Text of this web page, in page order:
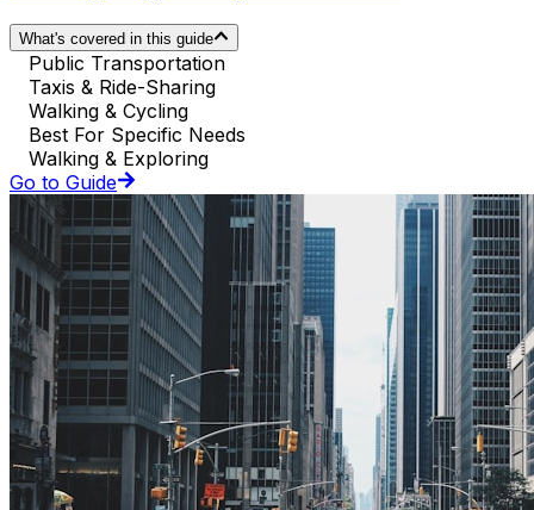
What's covered in this guide
Public Transportation
Taxis & Ride-Sharing
Walking & Cycling
Best For Specific Needs
Walking & Exploring
Go to Guide